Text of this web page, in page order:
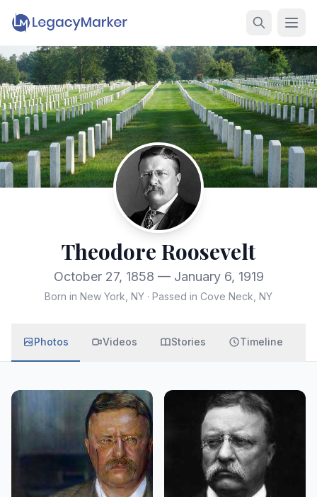
Theodore Roosevelt
October 27, 1858 — January 6, 1919
Born in New York, NY · Passed in Cove Neck, NY
Photos Videos Stories Timeline